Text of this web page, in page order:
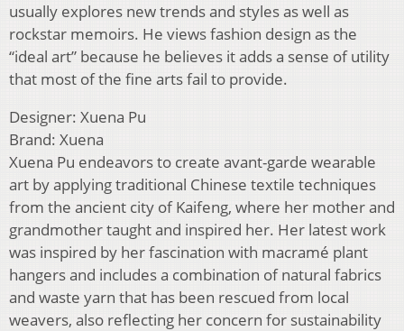
usually explores new trends and styles as well as
rockstar memoirs. He views fashion design as the
“ideal art” because he believes it adds a sense of utility
that most of the fine arts fail to provide.
Designer: Xuena Pu
Brand: Xuena
Xuena Pu endeavors to create avant-garde wearable
art by applying traditional Chinese textile techniques
from the ancient city of Kaifeng, where her mother and
grandmother taught and inspired her. Her latest work
was inspired by her fascination with macramé plant
hangers and includes a combination of natural fabrics
and waste yarn that has been rescued from local
weavers, also reflecting her concern for sustainability